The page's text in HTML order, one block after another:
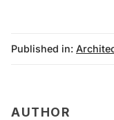
Published in:
AUTHOR